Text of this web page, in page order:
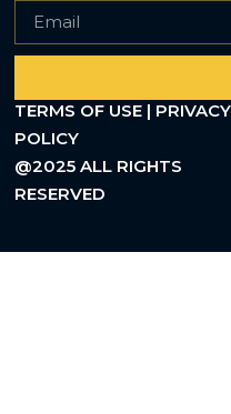
TERMS OF USE | PRIVACY
POLICY
@2025 ALL RIGHTS
RESERVED